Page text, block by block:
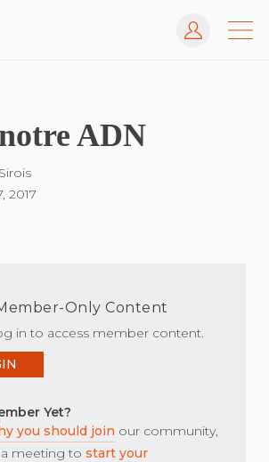
Log In
ADN
2017
Only Content
in to access member content.
Yet?
you should join our community,
meeting to start your